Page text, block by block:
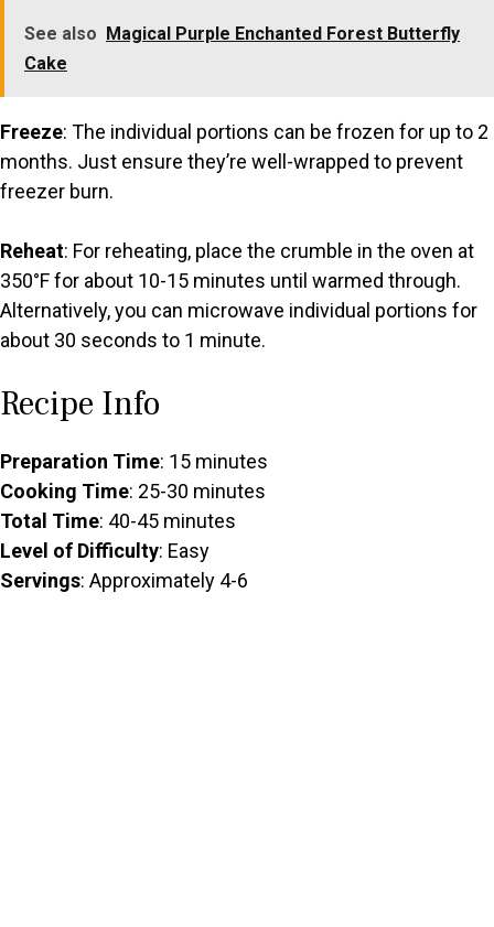
See also Magical Purple Enchanted Forest Butterfly
Cake
Freeze: The individual portions can be frozen for up to 2
months. Just ensure they’re well-wrapped to prevent
freezer burn.
Reheat: For reheating, place the crumble in the oven at
350°F for about 10-15 minutes until warmed through.
Alternatively, you can microwave individual portions for
about 30 seconds to 1 minute.
Recipe Info
Preparation Time: 15 minutes
Cooking Time: 25-30 minutes
Total Time: 40-45 minutes
Level of Difficulty: Easy
Servings: Approximately 4-6